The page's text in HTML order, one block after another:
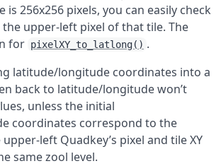
is 256x256 pixels, you can easily check
upper-left pixel of that tile. The
for pixelXY_to_latlong() .
latitude/longitude coordinates into a
back to latitude/longitude won’t
unless the initial
coordinates correspond to the
left Quadkey’s pixel and tile XY
same zool level.